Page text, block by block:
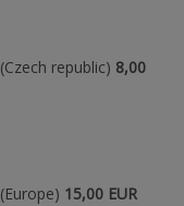
(Czech republic) 8,00
(Europe) 15,00 EUR